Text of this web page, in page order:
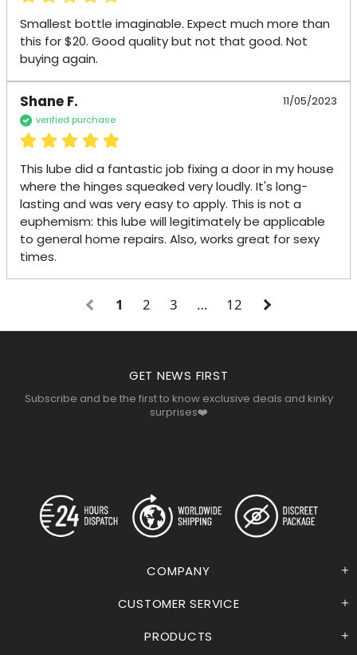
Smallest bottle imaginable. Expect much more than
this for $20. Good quality but not that good. Not
buying again.
Shane F. 11/05/2023
verified purchase
This lube did a fantastic job fixing a door in my house
where the hinges squeaked very loudly. It's long-
lasting and was very easy to apply. This is not a
euphemism: this lube will legitimately be applicable
to general home repairs. Also, works great for sexy
times.
1 2 3 … 12
COMPANY
CUSTOMER SERVICE
PRODUCTS
GET NEWS FIRST
Subscribe and be the first to know exclusive deals and kinky
surprises❤️